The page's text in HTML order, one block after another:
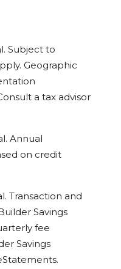
Subject to
Geographic
a tax advisor
Annual
on credit
Transaction and
Savings
fee
Savings